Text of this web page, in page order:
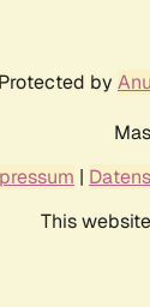
Protected by
|
This